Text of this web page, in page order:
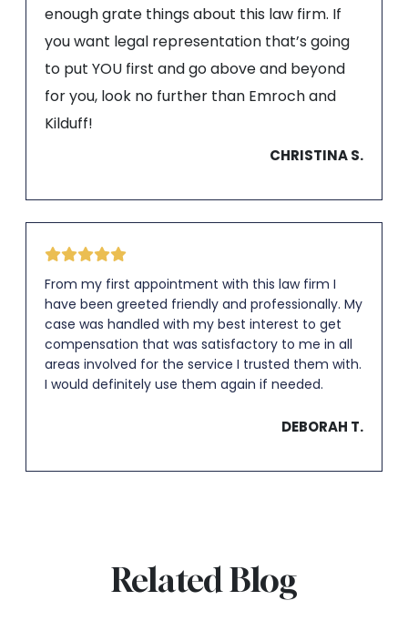
enough grate things about this law firm. If
you want legal representation that’s going
to put YOU first and go above and beyond
for you, look no further than Emroch and
Kilduff!
CHRISTINA S.
From my first appointment with this law firm I
have been greeted friendly and professionally. My
case was handled with my best interest to get
compensation that was satisfactory to me in all
areas involved for the service I trusted them with.
I would definitely use them again if needed.
DEBORAH T.
Related Blog